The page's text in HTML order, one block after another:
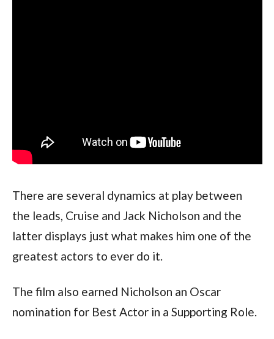
There are several dynamics at play between
the leads, Cruise and Jack Nicholson and the
latter displays just what makes him one of the
greatest actors to ever do it.
The film also earned Nicholson an Oscar
nomination for Best Actor in a Supporting Role.